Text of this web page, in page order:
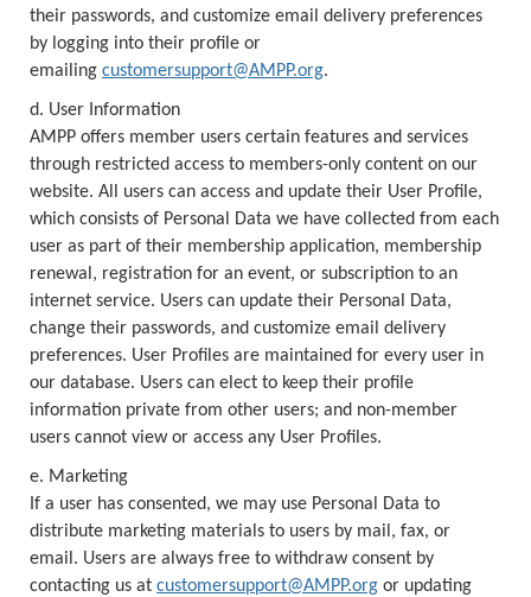
their passwords, and customize email delivery preferences
by logging into their profile or
emailing customersupport@AMPP.org.
d. User Information
AMPP offers member users certain features and services
through restricted access to members-only content on our
website. All users can access and update their User Profile,
which consists of Personal Data we have collected from each
user as part of their membership application, membership
renewal, registration for an event, or subscription to an
internet service. Users can update their Personal Data,
change their passwords, and customize email delivery
preferences. User Profiles are maintained for every user in
our database. Users can elect to keep their profile
information private from other users; and non-member
users cannot view or access any User Profiles.
e. Marketing
If a user has consented, we may use Personal Data to
distribute marketing materials to users by mail, fax, or
email. Users are always free to withdraw consent by
contacting us at customersupport@AMPP.org or updating